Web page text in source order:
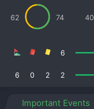
62 74 40
6
6
0 2 2
Important Events